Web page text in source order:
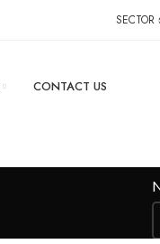
CONTACT US